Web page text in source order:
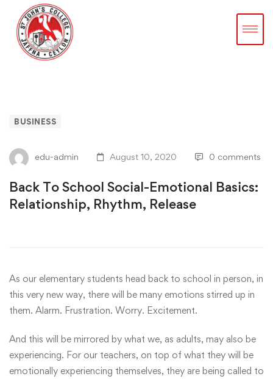
BUSINESS
edu-admin August 10, 2020 0 comments
Back To School Social-Emotional Basics:
Relationship, Rhythm, Release
As our elementary students head back to school in person, in
this very new way, there will be many emotions stirred up in
them. Alarm. Frustration. Worry. Excitement.
And this will be mirrored by what we, as adults, may also be
experiencing. For our teachers, on top of what they will be
emotionally experiencing themselves, they are being called to